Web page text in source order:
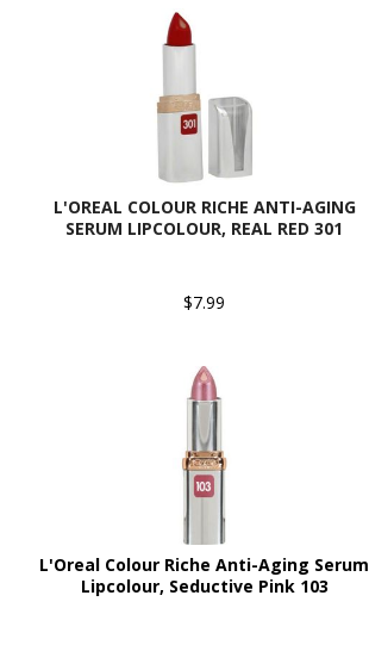
L'OREAL COLOUR RICHE ANTI-AGING
SERUM LIPCOLOUR, REAL RED 301
$7.99
L'Oreal Colour Riche Anti-Aging Serum
Lipcolour, Seductive Pink 103